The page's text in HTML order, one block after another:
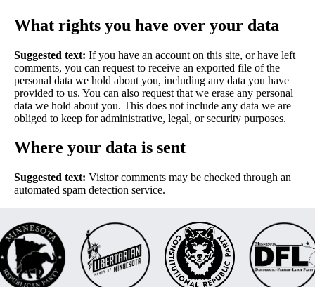
What rights you have over your data
Suggested text: If you have an account on this site, or have left
comments, you can request to receive an exported file of the
personal data we hold about you, including any data you have
provided to us. You can also request that we erase any personal
data we hold about you. This does not include any data we are
obliged to keep for administrative, legal, or security purposes.
Where your data is sent
Suggested text: Visitor comments may be checked through an
automated spam detection service.